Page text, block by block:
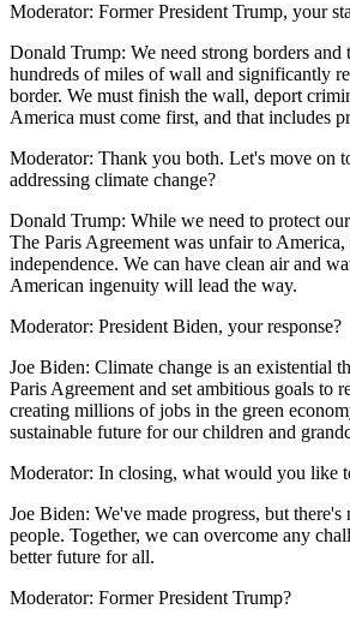
Moderator: Former President Trump, your
Donald Trump: We need strong borders
hundreds of miles of wall and significantly
border. We must finish the wall, deport
America must come first, and that includes
Moderator: Thank you both. Let's move on
addressing climate change?
Donald Trump: While we need to protect
The Paris Agreement was unfair to
independence. We can have clean air and
American ingenuity will lead the way.
Moderator: President Biden, your response?
Joe Biden: Climate change is an existential
Paris Agreement and set ambitious goals to
creating millions of jobs in the green
sustainable future for our children and
Moderator: In closing, what would you like
Joe Biden: We've made progress, but
people. Together, we can overcome any
better future for all.
Moderator: Former President Trump?